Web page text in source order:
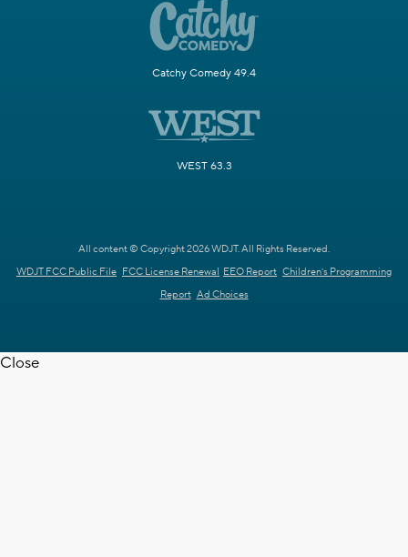
Catchy Comedy 49.4
WEST 63.3
All content © Copyright 2026 WDJT. All Rights Reserved.
WDJT FCC Public File FCC License Renewal EEO Report Children's Programming
Report Ad Choices
Close